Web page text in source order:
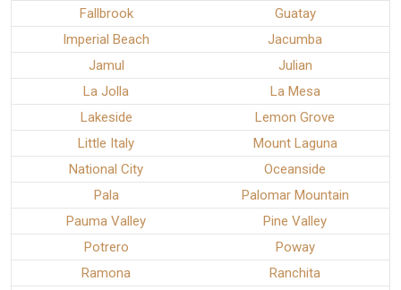
Fallbrook
Guatay
Imperial Beach
Jacumba
Jamul
Julian
La Jolla
La Mesa
Lakeside
Lemon Grove
Little Italy
Mount Laguna
National City
Oceanside
Pala
Palomar Mountain
Pauma Valley
Pine Valley
Potrero
Poway
Ramona
Ranchita